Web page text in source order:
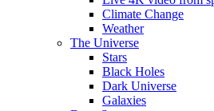
Climate Change
Weather
The Universe
Stars
Black Holes
Dark Universe
Galaxies